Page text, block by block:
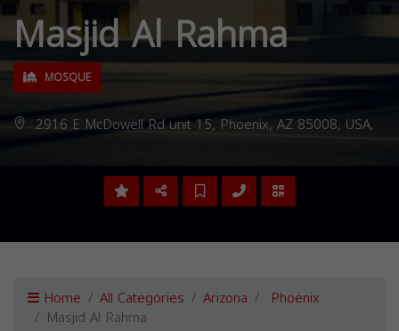
Masjid Al Rahma
MOSQUE
2916 E McDowell Rd unit 15, Phoenix, AZ 85008, USA,
Home All Categories Arizona Phoenix
Masjid Al Rahma